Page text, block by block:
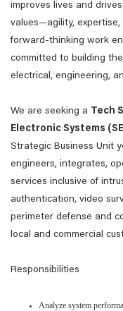
improves lives and
values—agility,
forward-thinking work
committed to building
electrical, engineering,
We are seeking a Tech
Electronic Systems
Strategic Business Unit
engineers, integrates,
services inclusive of
authentication, video
perimeter defense and
local and commercial
Responsibilities
Analyze system